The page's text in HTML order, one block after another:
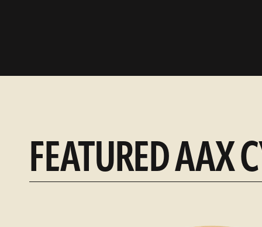
FEATURED AAX